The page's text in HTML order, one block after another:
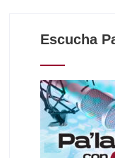
Escucha